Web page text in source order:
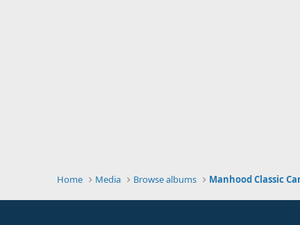
Home Media Browse albums Manhood Classic